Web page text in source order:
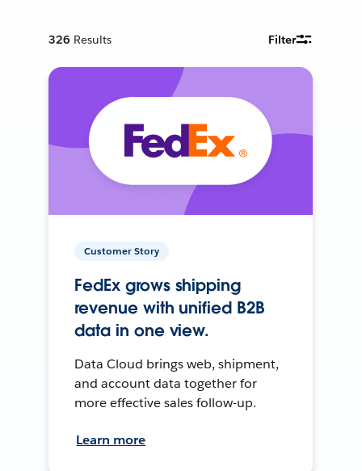
326 Results Filter
Customer Story
FedEx grows shipping
revenue with unified B2B
data in one view.
Data Cloud brings web, shipment,
and account data together for
more effective sales follow-up.
Learn more